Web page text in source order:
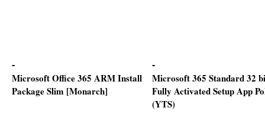
Microsoft Office 365 ARM Install
Package Slim [Monarch]
Microsoft 365 Standard 32
Fully Activated Setup App
(YTS)